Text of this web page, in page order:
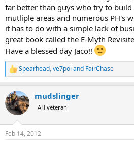
far better than guys who try to
mutliple areas and numerous PH's
it has to do with a simple lack of
great book called the E-Myth
Have a blessed day Jaco!!
R
e
c
t
i
s
Spearhead,ve7poi and FairChase
mudslinger
AH veteran
Feb 14, 2012